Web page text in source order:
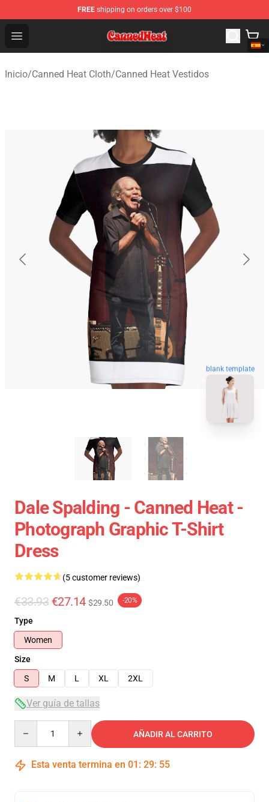
FREE shipping on orders over $100
Open menu
Canned Heat Store - Official Canned Heat Merchandise
Inicio/Canned Heat Cloth/Canned Heat Vestidos
blank template
Dale Spalding - Canned Heat -
Photograph Graphic T-Shirt
Dress
(5 customer reviews)
€33.93 €27.14 $29.50 -20%
Type
Women
Size
S
M L XL 2XL
Ver guía de tallas
AÑADIR AL CARRITO
Esta venta termina en 01 : 29: 54